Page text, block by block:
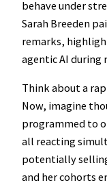
behave under
Sarah Breeden
remarks,
agentic AI
Think about a
Now, imagine
programmed to
all reacting
potentially
and her cohorts